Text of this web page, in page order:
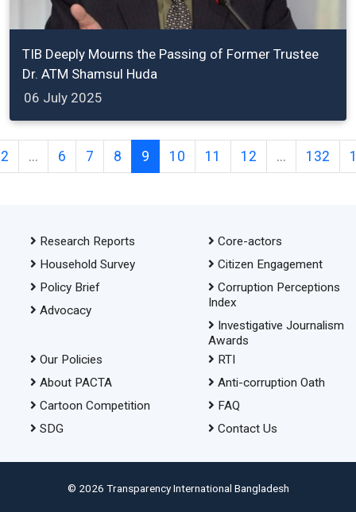
TIB Deeply Mourns the Passing of Former Trustee
Dr. ATM Shamsul Huda
06 July 2025
2 ... 6 7 8 9 10 11 12 ... 132
Research Reports
Household Survey
Policy Brief
Advocacy
Core-actors
Citizen Engagement
Corruption Perceptions
Index
Investigative Journalism
Awards
Our Policies
About PACTA
Cartoon Competition
SDG
RTI
Anti-corruption Oath
FAQ
Contact Us
© 2026 Transparency International Bangladesh